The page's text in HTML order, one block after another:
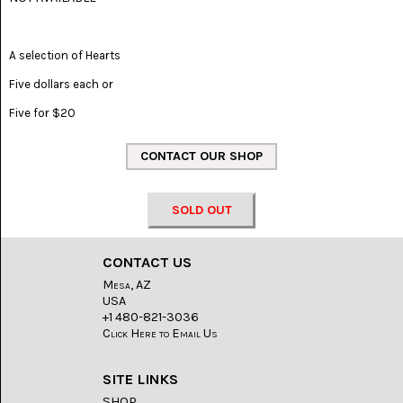
(8)
AMETHYST
CHRYSOCOLLA
(10)
(16)
A selection of Hearts
Five dollars each or
Five for $20
SOLD OUT
CONTACT US
Mesa, AZ
USA
+1 480-821-3036
Click Here to Email Us
SITE LINKS